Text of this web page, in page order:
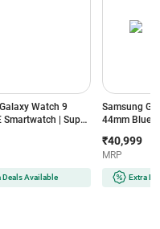
Watch 9
Smartwatch | Super
Deals Available
Samsung
44mm
Storage
₹40,999
MRP
Extra